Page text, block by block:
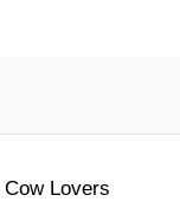
Lovers